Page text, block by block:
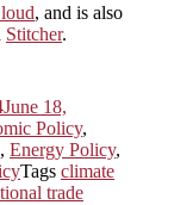
, and is also
Stitcher.
June 18,
Policy,
, Energy Policy,
Tags climate
trade